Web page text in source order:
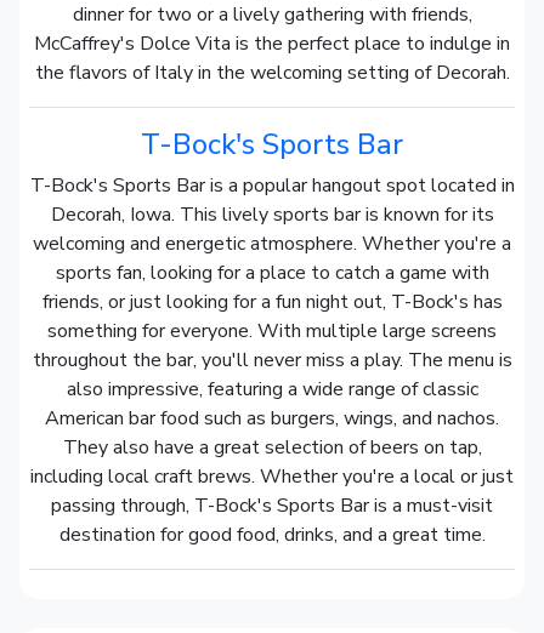
dinner for two or a lively gathering with friends,
McCaffrey's Dolce Vita is the perfect place to indulge in
the flavors of Italy in the welcoming setting of Decorah.
T-Bock's Sports Bar
T-Bock's Sports Bar is a popular hangout spot located in
Decorah, Iowa. This lively sports bar is known for its
welcoming and energetic atmosphere. Whether you're a
sports fan, looking for a place to catch a game with
friends, or just looking for a fun night out, T-Bock's has
something for everyone. With multiple large screens
throughout the bar, you'll never miss a play. The menu is
also impressive, featuring a wide range of classic
American bar food such as burgers, wings, and nachos.
They also have a great selection of beers on tap,
including local craft brews. Whether you're a local or just
passing through, T-Bock's Sports Bar is a must-visit
destination for good food, drinks, and a great time.